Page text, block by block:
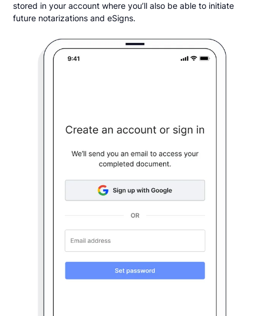
stored in your account where you’ll also be able to initiate
future notarizations and eSigns.